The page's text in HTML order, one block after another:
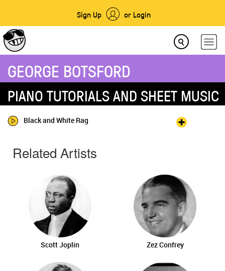
Sign Up or Login
GEORGE BOTSFORD
PIANO TUTORIALS AND SHEET MUSIC
Black and White Rag
Related Artists
Scott Joplin Zez Confrey